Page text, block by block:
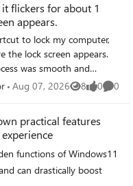
a new search term,
flickers for about 1
appears.
to lock my computer,
the lock screen appears.
was smooth and
graphics card driver and
Aug 07, 2026 8
Views 0
likes 0
practical features
functions of Windows11
can drastically boost